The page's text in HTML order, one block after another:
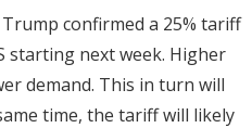
confirmed a 25% tariff
starting next week. Higher
demand. This in turn will
time, the tariff will likely